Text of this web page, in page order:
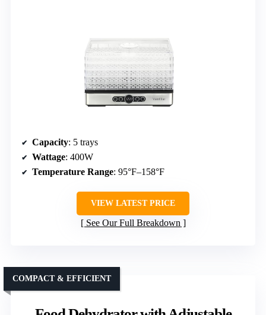
Capacity: 5 trays
Wattage: 400W
Temperature Range: 95°F–158°F
VIEW LATEST PRICE
See Our Full Breakdown
COMPACT & EFFICIENT